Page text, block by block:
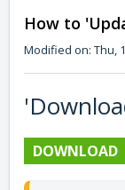
How to
Modified on: Thu,
DOWNLOAD